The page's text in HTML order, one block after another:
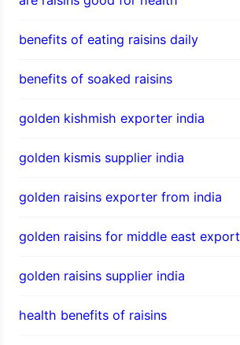
benefits of eating raisins daily
benefits of soaked raisins
golden kishmish exporter india
golden kismis supplier india
golden raisins exporter from india
golden raisins for middle east export
golden raisins supplier india
health benefits of raisins